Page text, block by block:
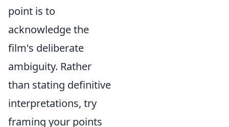
point is to
acknowledge the
film's deliberate
ambiguity. Rather
than stating definitive
interpretations, try
framing your points